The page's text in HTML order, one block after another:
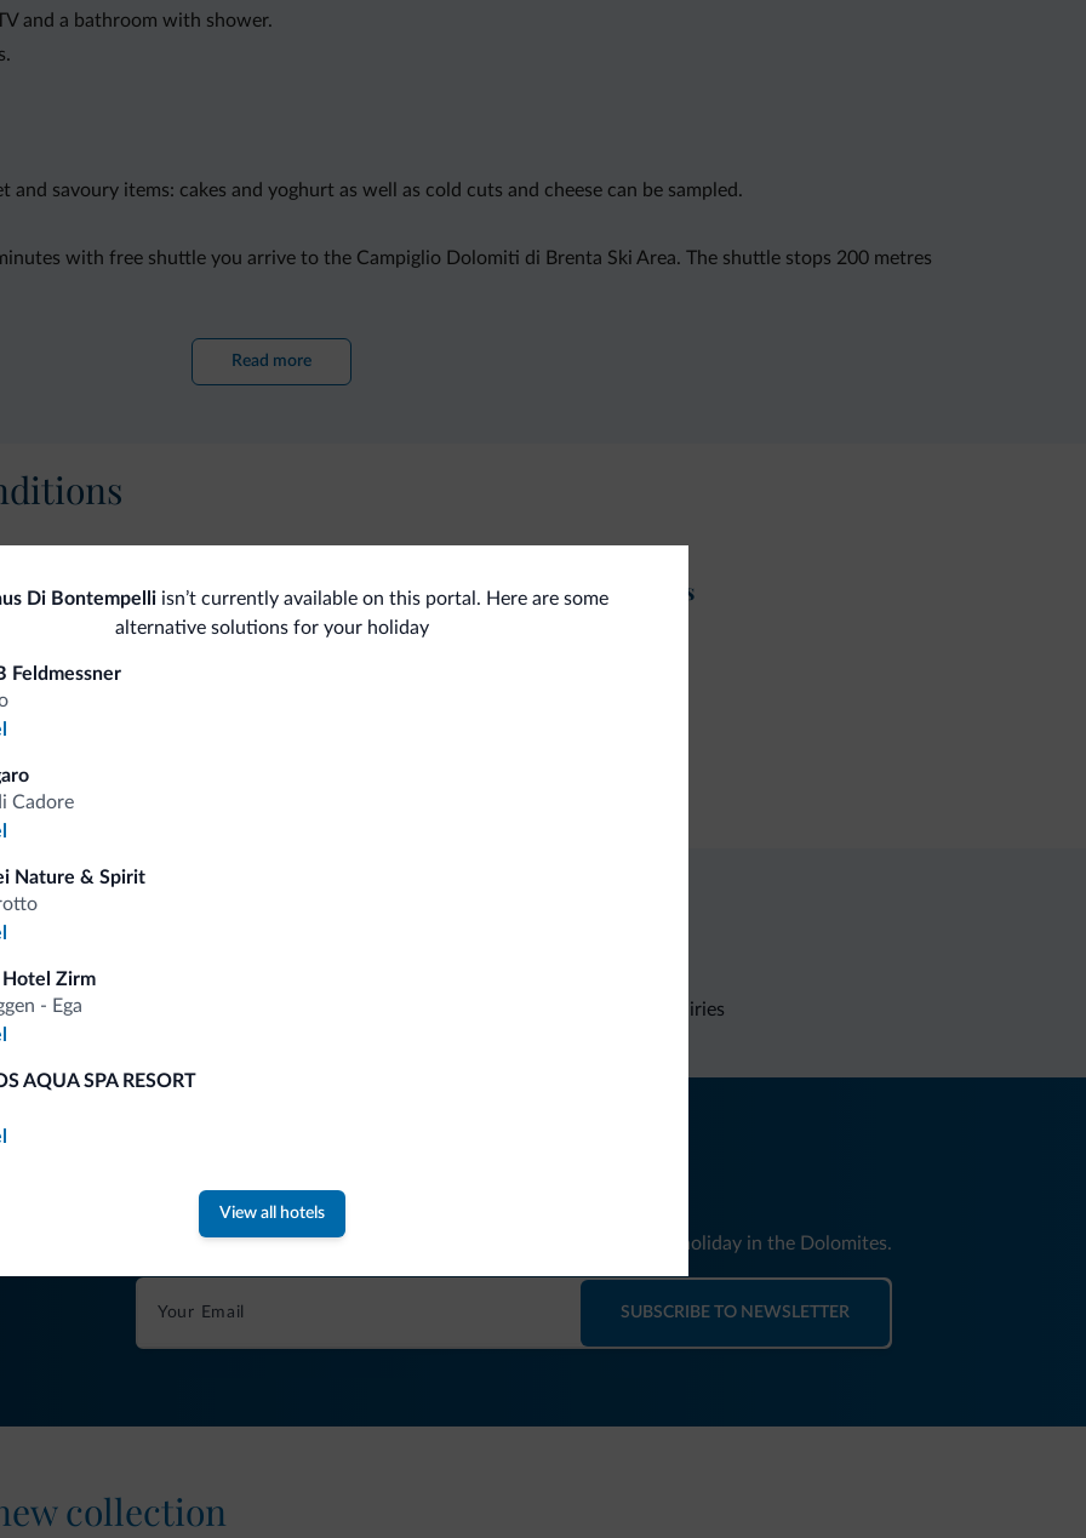
and a bathroom with shower.
savoury items: cakes and yoghurt as well as cold cuts and cheese can be sampled.
with free shuttle you arrive to the Campiglio Dolomiti di Brenta Ski Area. The shuttle stops 200 metres
cycling and hiking. Trento is 70 km from Jägerhaus Di Bontempelli, while Madonna di Campiglio is 27 km from
Read more
Bike rental
Sport and activities
Di Bontempelliisn’t currently available on this portal. Here are some
alternative solutions for your holiday
Feldmessner
Cadore
Nature & Spirit
Zirm
- Ega
AQUA SPA RESORT
View all hotels
Competitive rates Non-binding inquiries
Tips from the Dolomites
You will receive information, exclusive offers and news for your holiday in the Dolomites.
SUBSCRIBE TO NEWSLETTER
collection